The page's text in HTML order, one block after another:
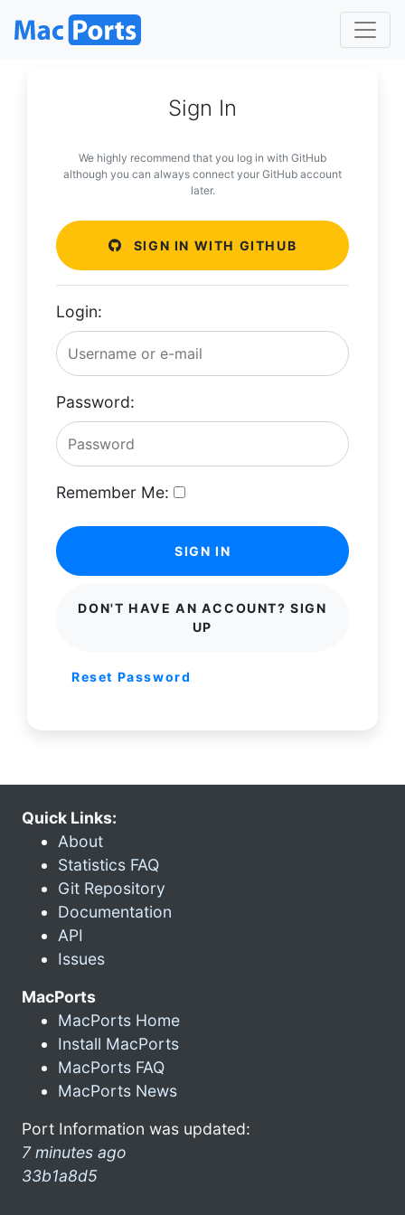
Sign In
We highly recommend that you log in with GitHub
although you can always connect your GitHub account
later.
SIGN IN WITH GITHUB
Login:
Password:
Remember Me:
SIGN IN
DON'T HAVE AN ACCOUNT? SIGN
UP
Reset Password
Quick Links:
About
Statistics FAQ
Git Repository
Documentation
API
Issues
MacPorts
MacPorts Home
Install MacPorts
MacPorts FAQ
MacPorts News
Port Information was updated:
7 minutes ago
33b1a8d5